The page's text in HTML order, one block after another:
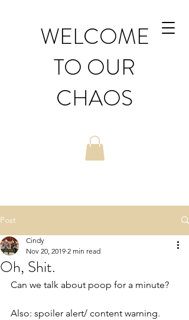
WELCOME
TO OUR
CHAOS
Post
Oh, Shit.
Cindy
Nov 20, 2019 2 min read
Can we talk about poop for a minute?
Also: spoiler alert/ content warning.